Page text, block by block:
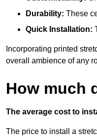
Durability: These
Quick Installation:
Incorporating printed
overall ambience of any
How much
The average cost to
The price to install a